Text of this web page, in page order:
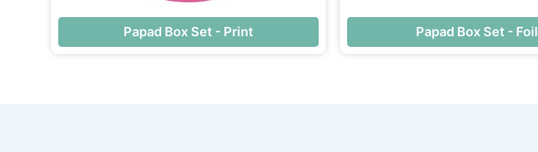
Papad Box Set - Print Papad Box Set - Foil